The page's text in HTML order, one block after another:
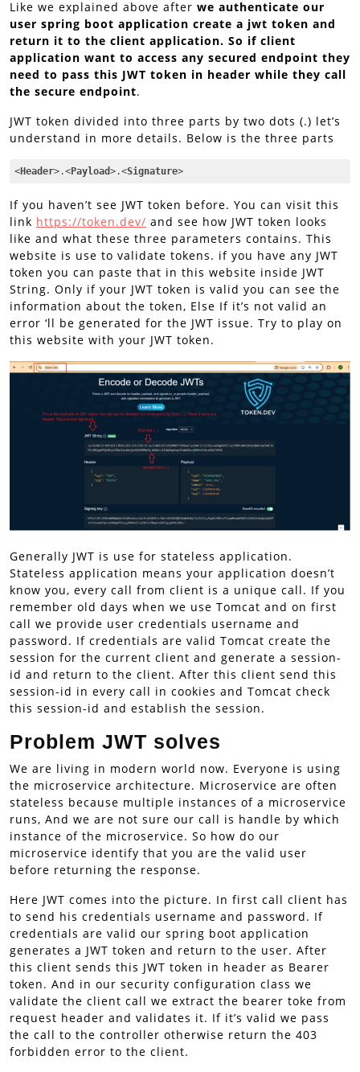
Like we explained above after we authenticate our
user spring boot application create a jwt token and
return it to the client application. So if client
application want to access any secured endpoint they
need to pass this JWT token in header while they call
the secure endpoint.
JWT token divided into three parts by two dots (.) let’s
understand in more details. Below is the three parts
<Header>.<Payload>.<Signature>
If you haven’t see JWT token before. You can visit this
link https://token.dev/ and see how JWT token looks
like and what these three parameters contains. This
website is use to validate tokens. if you have any JWT
token you can paste that in this website inside JWT
String. Only if your JWT token is valid you can see the
information about the token, Else If it’s not valid an
error ‘ll be generated for the JWT issue. Try to play on
this website with your JWT token.
Generally JWT is use for stateless application.
Stateless application means your application doesn’t
know you, every call from client is a unique call. If you
remember old days when we use Tomcat and on first
call we provide user credentials username and
password. If credentials are valid Tomcat create the
session for the current client and generate a session-
id and return to the client. After this client send this
session-id in every call in cookies and Tomcat check
this session-id and establish the session.
Problem JWT solves
We are living in modern world now. Everyone is using
the microservice architecture. Microservice are often
stateless because multiple instances of a microservice
runs, And we are not sure our call is handle by which
instance of the microservice. So how do our
microservice identify that you are the valid user
before returning the response.
Here JWT comes into the picture. In first call client has
to send his credentials username and password. If
credentials are valid our spring boot application
generates a JWT token and return to the user. After
this client sends this JWT token in header as Bearer
token. And in our security configuration class we
validate the client call we extract the bearer toke from
request header and validates it. If it’s valid we pass
the call to the controller otherwise return the 403
forbidden error to the client.